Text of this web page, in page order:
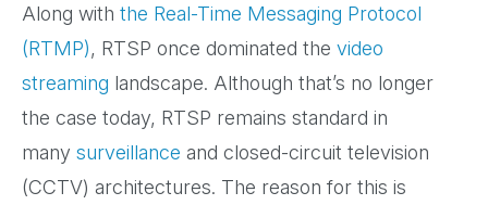
Along with the Real-Time Messaging Protocol
(RTMP), RTSP once dominated the video
streaming landscape. Although that’s no longer
the case today, RTSP remains standard in
many surveillance and closed-circuit television
(CCTV) architectures. The reason for this is